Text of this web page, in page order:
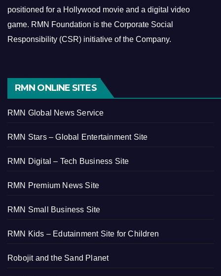
positioned for a Hollywood movie and a digital video
game. RMN Foundation is the Corporate Social
Responsibility (CSR) initiative of the Company.
RMN ONLINE SITES
RMN Global News Service
RMN Stars – Global Entertainment Site
RMN Digital – Tech Business Site
RMN Premium News Site
RMN Small Business Site
RMN Kids – Edutainment Site for Children
Robojit and the Sand Planet